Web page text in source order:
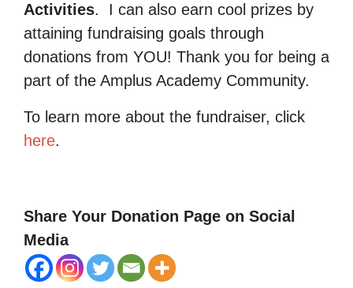
Activities.
I can also earn cool prizes by
attaining fundraising goals through
donations from YOU! Thank you for being a
part of the Amplus Academy Community.
To learn more about the fundraiser, click
here.
Share Your Donation Page on Social
Media